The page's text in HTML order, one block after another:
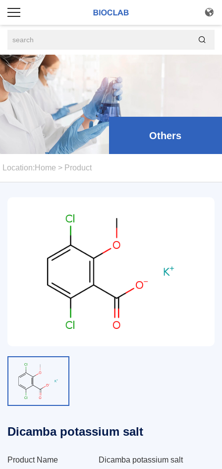


Others
Location: Home > Product
Dicamba potassium salt
Product Name Dicamba potassium salt